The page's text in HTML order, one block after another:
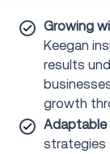
Growing
Keegan
results
growth
Adaptable
strategies